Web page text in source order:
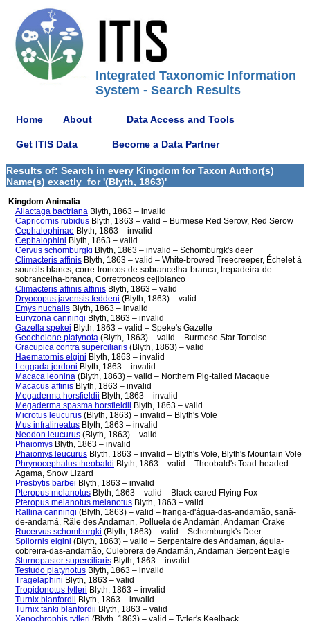
Integrated Taxonomic Information
System - Search Results
Home About Data Access and Tools
Get ITIS Data Become a Data Partner
Results of: Search in every Kingdom for Taxon Author(s)
Name(s) exactly_for '(Blyth, 1863)'
Kingdom Animalia
Allactaga bactriana Blyth, 1863 – invalid
Capricornis rubidus Blyth, 1863 – valid – Burmese Red Serow, Red Serow
Cephalophinae Blyth, 1863 – invalid
Cephalophini Blyth, 1863 – valid
Cervus schomburgki Blyth, 1863 – invalid – Schomburgk's deer
Climacteris affinis Blyth, 1863 – valid – White-browed Treecreeper, Échelet à
sourcils blancs, corre-troncos-de-sobrancelha-branca, trepadeira-de-
sobrancelha-branca, Corretroncos cejiblanco
Climacteris affinis affinis Blyth, 1863 – valid
Dryocopus javensis feddeni (Blyth, 1863) – valid
Emys nuchalis Blyth, 1863 – invalid
Euryzona canningi Blyth, 1863 – invalid
Gazella spekei Blyth, 1863 – valid – Speke's Gazelle
Geochelone platynota (Blyth, 1863) – valid – Burmese Star Tortoise
Gracupica contra superciliaris (Blyth, 1863) – valid
Haematornis elgini Blyth, 1863 – invalid
Leggada jerdoni Blyth, 1863 – invalid
Macaca leonina (Blyth, 1863) – valid – Northern Pig-tailed Macaque
Macacus affinis Blyth, 1863 – invalid
Megaderma horsfieldii Blyth, 1863 – invalid
Megaderma spasma horsfieldii Blyth, 1863 – valid
Microtus leucurus (Blyth, 1863) – invalid – Blyth's Vole
Mus infralineatus Blyth, 1863 – invalid
Neodon leucurus (Blyth, 1863) – valid
Phaiomys Blyth, 1863 – invalid
Phaiomys leucurus Blyth, 1863 – invalid – Blyth's Vole, Blyth's Mountain Vole
Phrynocephalus theobaldi Blyth, 1863 – valid – Theobald's Toad-headed
Agama, Snow Lizard
Presbytis barbei Blyth, 1863 – invalid
Pteropus melanotus Blyth, 1863 – valid – Black-eared Flying Fox
Pteropus melanotus melanotus Blyth, 1863 – valid
Rallina canningi (Blyth, 1863) – valid – franga-d'água-das-andamão, sanã-
de-andamã, Râle des Andaman, Polluela de Andamán, Andaman Crake
Rucervus schomburgki (Blyth, 1863) – valid – Schomburgk's Deer
Spilornis elgini (Blyth, 1863) – valid – Serpentaire des Andaman, águia-
cobreira-das-andamão, Culebrera de Andamán, Andaman Serpent Eagle
Sturnopastor superciliaris Blyth, 1863 – invalid
Testudo platynotus Blyth, 1863 – invalid
Tragelaphini Blyth, 1863 – valid
Tropidonotus tytleri Blyth, 1863 – invalid
Turnix blanfordii Blyth, 1863 – invalid
Turnix tanki blanfordii Blyth, 1863 – valid
Xenochrophis tytleri (Blyth, 1863) – valid – Tytler's Keelback